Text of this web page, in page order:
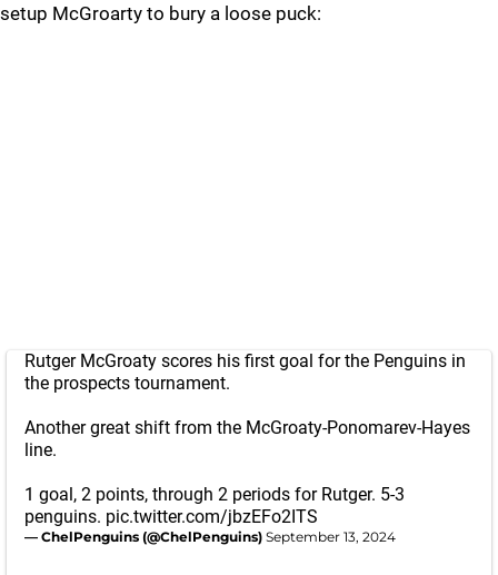
setup McGroarty to bury a loose puck:
Rutger McGroaty scores his first goal for the Penguins in
the prospects tournament.
Another great shift from the McGroaty-Ponomarev-Hayes
line.
1 goal, 2 points, through 2 periods for Rutger. 5-3
penguins. pic.twitter.com/jbzEFo2ITS
— ChelPenguins (@ChelPenguins) September 13, 2024